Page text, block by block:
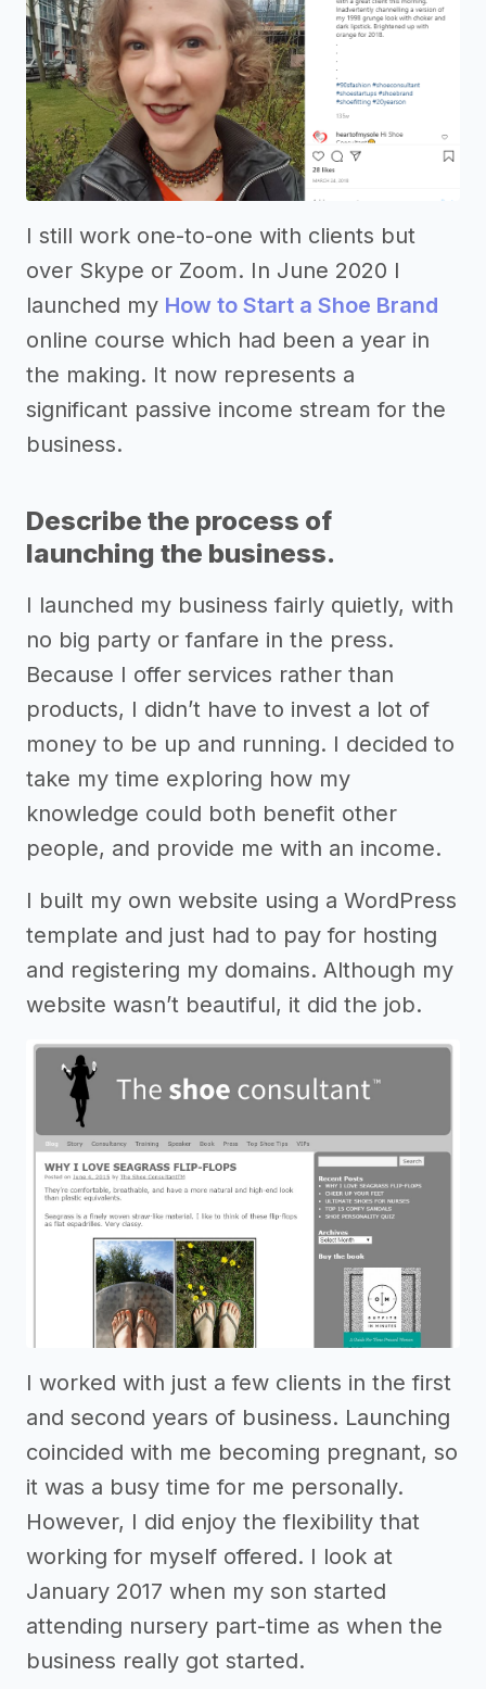
I still work one-to-one with clients but
over Skype or Zoom. In June 2020 I
launched my How to Start a Shoe Brand
online course which had been a year in
the making. It now represents a
significant passive income stream for the
business.
Describe the process of
launching the business.
I launched my business fairly quietly, with
no big party or fanfare in the press.
Because I offer services rather than
products, I didn’t have to invest a lot of
money to be up and running. I decided to
take my time exploring how my
knowledge could both benefit other
people, and provide me with an income.
I built my own website using a WordPress
template and just had to pay for hosting
and registering my domains. Although my
website wasn’t beautiful, it did the job.
I worked with just a few clients in the first
and second years of business. Launching
coincided with me becoming pregnant, so
it was a busy time for me personally.
However, I did enjoy the flexibility that
working for myself offered. I look at
January 2017 when my son started
attending nursery part-time as when the
business really got started.